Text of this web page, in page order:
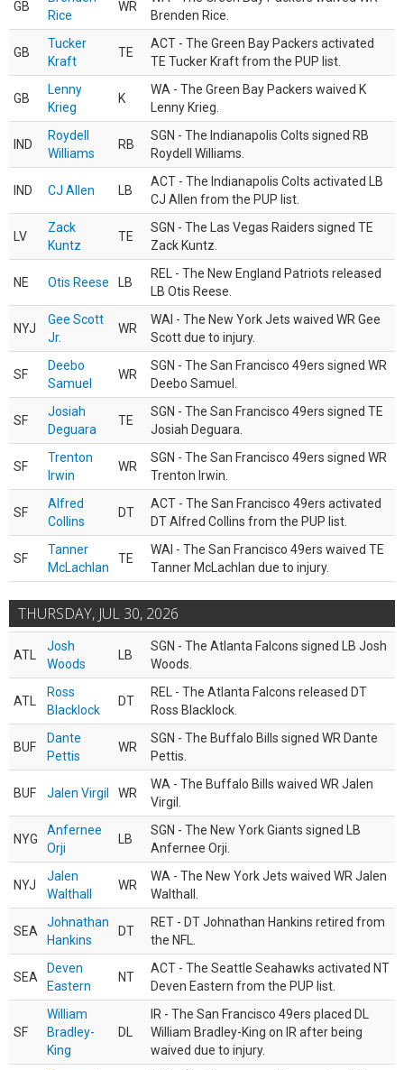
GB
Rice
WR
Brenden Rice.
GB
Tucker
Kraft
TE
ACT - The Green Bay Packers activated
TE Tucker Kraft from the PUP list.
GB
Lenny
Krieg
K
WA - The Green Bay Packers waived K
Lenny Krieg.
IND
Roydell
Williams
RB
SGN - The Indianapolis Colts signed RB
Roydell Williams.
IND CJ Allen LB
ACT - The Indianapolis Colts activated LB
CJ Allen from the PUP list.
LV
Zack
Kuntz
TE
SGN - The Las Vegas Raiders signed TE
Zack Kuntz.
NE Otis Reese LB
REL - The New England Patriots released
LB Otis Reese.
NYJ
Gee Scott
Jr.
WR
WAI - The New York Jets waived WR Gee
Scott due to injury.
SF
Deebo
Samuel
WR
SGN - The San Francisco 49ers signed WR
Deebo Samuel.
SF
Josiah
Deguara
TE
SGN - The San Francisco 49ers signed TE
Josiah Deguara.
SF
Trenton
Irwin
WR
SGN - The San Francisco 49ers signed WR
Trenton Irwin.
SF
Alfred
Collins
DT
ACT - The San Francisco 49ers activated
DT Alfred Collins from the PUP list.
SF
Tanner
McLachlan
TE
WAI - The San Francisco 49ers waived TE
Tanner McLachlan due to injury.
THURSDAY, JUL 30, 2026
ATL
Josh
Woods
LB
SGN - The Atlanta Falcons signed LB Josh
Woods.
ATL
Ross
Blacklock
DT
REL - The Atlanta Falcons released DT
Ross Blacklock.
BUF
Dante
Pettis
WR
SGN - The Buffalo Bills signed WR Dante
Pettis.
BUF Jalen Virgil WR
WA - The Buffalo Bills waived WR Jalen
Virgil.
NYG
Anfernee
Orji
LB
SGN - The New York Giants signed LB
Anfernee Orji.
NYJ
Jalen
Walthall
WR
WA - The New York Jets waived WR Jalen
Walthall.
SEA
Johnathan
Hankins
DT
RET - DT Johnathan Hankins retired from
the NFL.
SEA
Deven
Eastern
NT
ACT - The Seattle Seahawks activated NT
Deven Eastern from the PUP list.
SF
William
Bradley-
King
DL
IR - The San Francisco 49ers placed DL
William Bradley-King on IR after being
waived due to injury.